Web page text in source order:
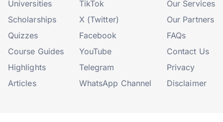
Universities
Scholarships
Quizzes
Course Guides
Highlights
Articles
TikTok
X (Twitter)
Facebook
YouTube
Telegram
WhatsApp Channel
Our Services
Our Partners
FAQs
Contact Us
Privacy
Disclaimer